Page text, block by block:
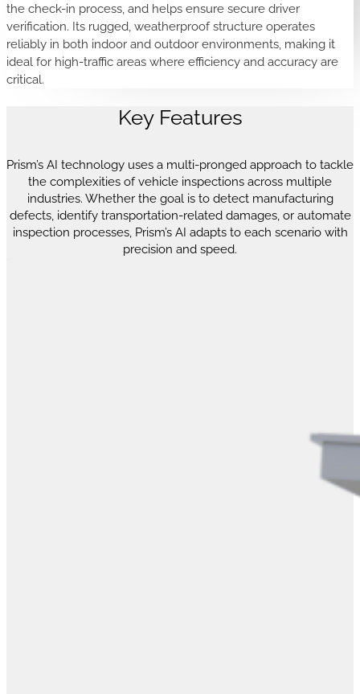
the check-in process, and helps ensure secure driver
verification. Its rugged, weatherproof structure operates
reliably in both indoor and outdoor environments, making it
ideal for high-traffic areas where efficiency and accuracy are
critical.
Key Features
Prism’s AI technology uses a multi-pronged approach to tackle
the complexities of vehicle inspections across multiple
industries. Whether the goal is to detect manufacturing
defects, identify transportation-related damages, or automate
inspection processes, Prism’s AI adapts to each scenario with
precision and speed.